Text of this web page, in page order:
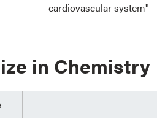
cardiovascular system"
in Chemistry